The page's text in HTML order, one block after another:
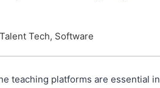
Talent Tech, Software
teaching platforms are essential in